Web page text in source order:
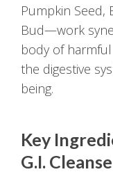
Pumpkin Seed,
Bud—work
body of
the digestive
being.
Key
G.I. Cleanse